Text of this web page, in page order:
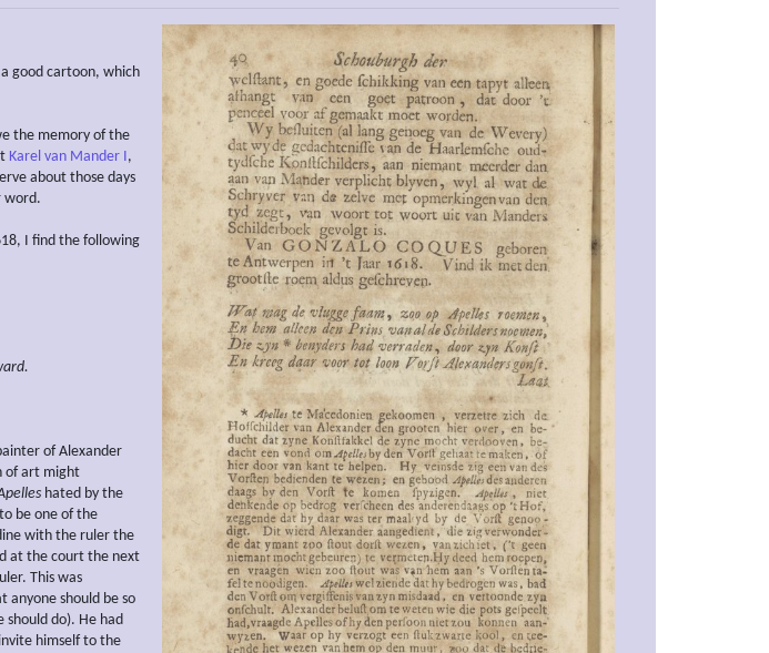
good cartoon, which
the memory of the
Karel van Mander I,
about those days
word.
I find the following
of Alexander
of art might
hated by the
be one of the
with the ruler the
at the court the next
This was
anyone should be so
should do). He had
himself to the